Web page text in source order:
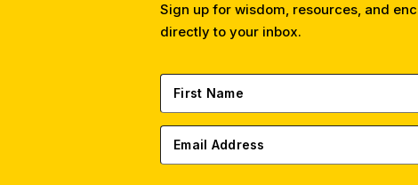
Sign up for wisdom, resources, and
directly to your inbox.